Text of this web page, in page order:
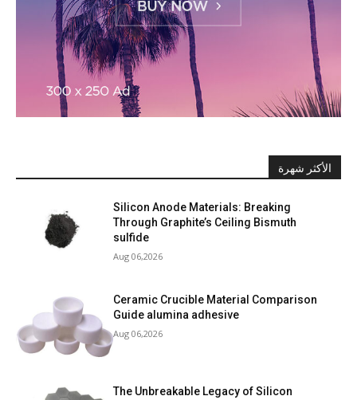
الأكثر شهرة
Silicon Anode Materials: Breaking
Through Graphite’s Ceiling Bismuth
sulfide
Aug 06,2026
Ceramic Crucible Material Comparison
Guide alumina adhesive
Aug 06,2026
The Unbreakable Legacy of Silicon